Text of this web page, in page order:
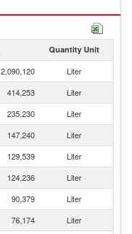
Quantity Unit
2,090,120
Liter
414,253
Liter
235,230
Liter
147,240
Liter
129,539
Liter
124,236
Liter
90,379
Liter
76,174
Liter